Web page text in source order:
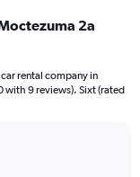
2a
rental company in
with 9 reviews). Sixt (rated